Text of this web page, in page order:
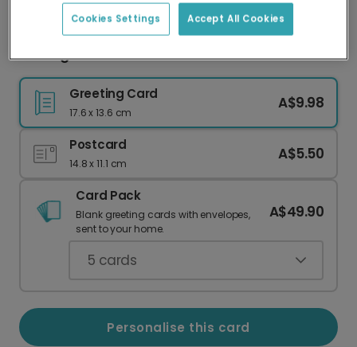
delivery and lower emissions.
Missing You Heart Card
Greeting Card
17.6 x 13.6 cm
A$9.98
Postcard
14.8 x 11.1 cm
A$5.50
Card Pack
Blank greeting cards with envelopes,
sent to your home.
A$49.90
5 cards
Personalise this card
Accept All Cookies
Cookies Settings